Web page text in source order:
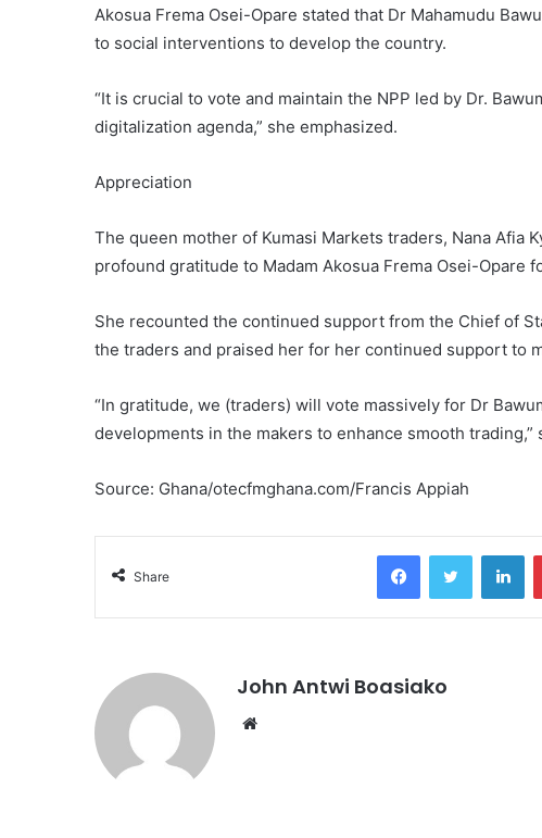
Akosua Frema Osei-Opare stated that Dr Mahamudu
to social interventions to develop the country.
“It is crucial to vote and maintain the NPP led by Dr.
digitalization agenda,” she emphasized.
Appreciation
The queen mother of Kumasi Markets traders, Nana Afia
profound gratitude to Madam Akosua Frema Osei-Opare
She recounted the continued support from the Chief of
the traders and praised her for her continued support to
“In gratitude, we (traders) will vote massively for Dr
developments in the makers to enhance smooth trading,”
Source: Ghana/otecfmghana.com/Francis Appiah
Share
FacebookTwitter
John Antwi Boasiako
Website